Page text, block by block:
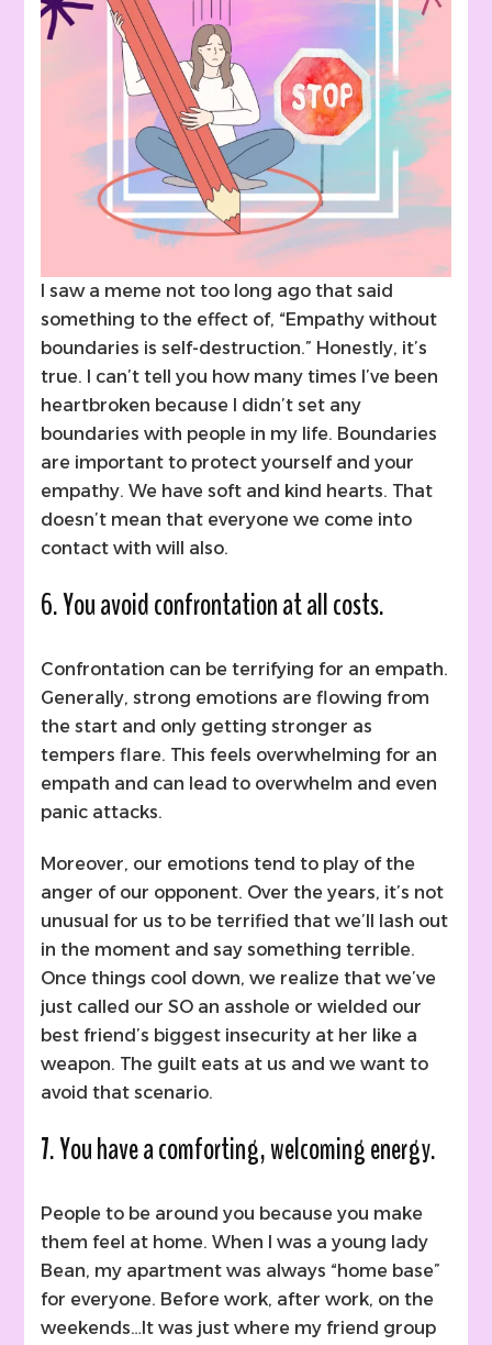
I saw a meme not too long ago that said
something to the effect of, “Empathy without
boundaries is self-destruction.” Honestly, it’s
true. I can’t tell you how many times I’ve been
heartbroken because I didn’t set any
boundaries with people in my life. Boundaries
are important to protect yourself and your
empathy. We have soft and kind hearts. That
doesn’t mean that everyone we come into
contact with will also.
6. You avoid confrontation at all costs.
Confrontation can be terrifying for an empath.
Generally, strong emotions are flowing from
the start and only getting stronger as
tempers flare. This feels overwhelming for an
empath and can lead to overwhelm and even
panic attacks.
Moreover, our emotions tend to play of the
anger of our opponent. Over the years, it’s not
unusual for us to be terrified that we’ll lash out
in the moment and say something terrible.
Once things cool down, we realize that we’ve
just called our SO an asshole or wielded our
best friend’s biggest insecurity at her like a
weapon. The guilt eats at us and we want to
avoid that scenario.
7. You have a comforting, welcoming energy.
People to be around you because you make
them feel at home. When I was a young lady
Bean, my apartment was always “home base”
for everyone. Before work, after work, on the
weekends…It was just where my friend group